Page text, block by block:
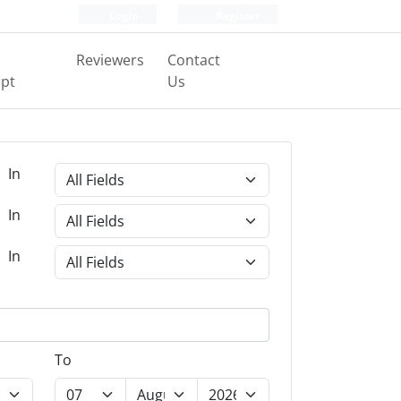
Reviewers
Contact
Us
In
In
In
To